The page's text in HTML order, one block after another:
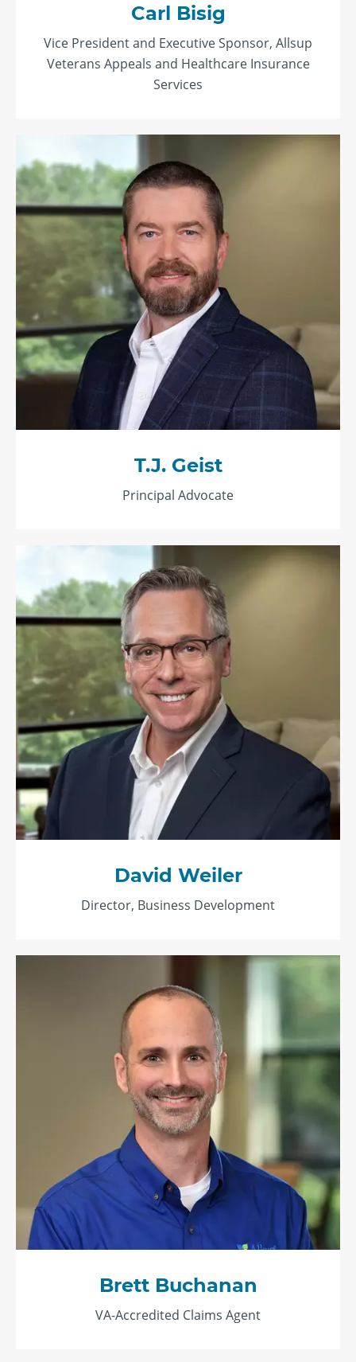
Carl Bisig
Vice President and Executive Sponsor, Allsup
Veterans Appeals and Healthcare Insurance
Services
T.J. Geist
Principal Advocate
David Weiler
Director, Business Development
Brett Buchanan
VA-Accredited Claims Agent